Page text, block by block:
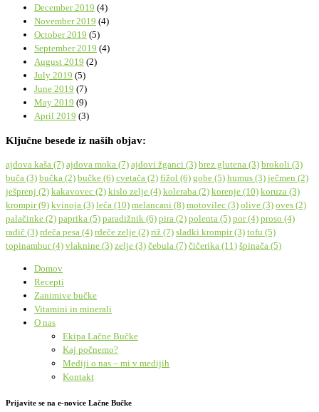
December 2019 (4)
November 2019 (4)
October 2019 (5)
September 2019 (4)
August 2019 (2)
July 2019 (5)
June 2019 (7)
May 2019 (9)
April 2019 (3)
Ključne besede iz naših objav:
ajdova kaša (7) ajdova moka (7) ajdovi žganci (3) brez glutena (3) brokoli (3)
buča (3) bučka (2) bučke (6) cvetača (2) fižol (6) gobe (5) humus (3) ječmen (2)
ješprenj (2) kakavovec (2) kislo zelje (4) koleraba (2) korenje (10) koruza (3)
krompir(9) kvinoja (3) leča (10) melancani (8) motovilec (3) olive (3) oves (2)
palačinke (2) paprika (5) paradižnik (6) pira (2) polenta (5) por(4) proso (4)
radič (3) rdeča pesa (4) rdeče zelje (2) riž (7) sladki krompir(3) tofu (5)
topinambur(4) vlaknine (3) zelje (3) čebula (7) čičerika (11) špinača (5)
Domov
Recepti
Zanimive bučke
Vitamini in minerali
O nas
Ekipa Lačne Bučke
Kaj počnemo?
Mediji o nas – mi v medijih
Kontakt
Prijavite se na e-novice Lačne Bučke